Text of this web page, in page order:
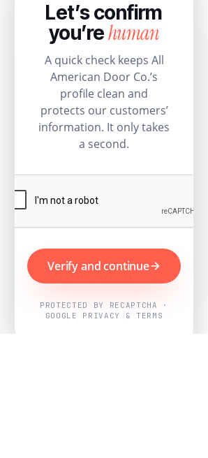
Let’s confirm
you’rehuman
A quick check keeps All
American Door Co.’s
profile clean and
protects our customers’
information. It only takes
a second.
Verify and continue
PROTECTED BY RECAPTCHA ·
GOOGLE PRIVACY & TERMS